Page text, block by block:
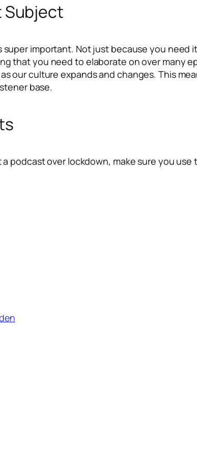
Subject
super important. Not just because you
that you need to elaborate on over many
our culture expands and changes. This
base.
a podcast over lockdown, make sure you